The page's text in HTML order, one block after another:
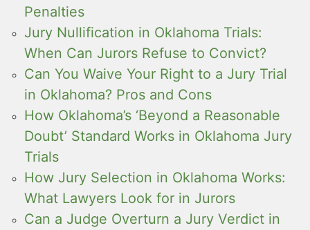
Penalties
Jury Nullification in Oklahoma Trials:
When Can Jurors Refuse to Convict?
Can You Waive Your Right to a Jury Trial
in Oklahoma? Pros and Cons
How Oklahoma’s ‘Beyond a Reasonable
Doubt’ Standard Works in Oklahoma Jury
Trials
How Jury Selection in Oklahoma Works:
What Lawyers Look for in Jurors
Can a Judge Overturn a Jury Verdict in